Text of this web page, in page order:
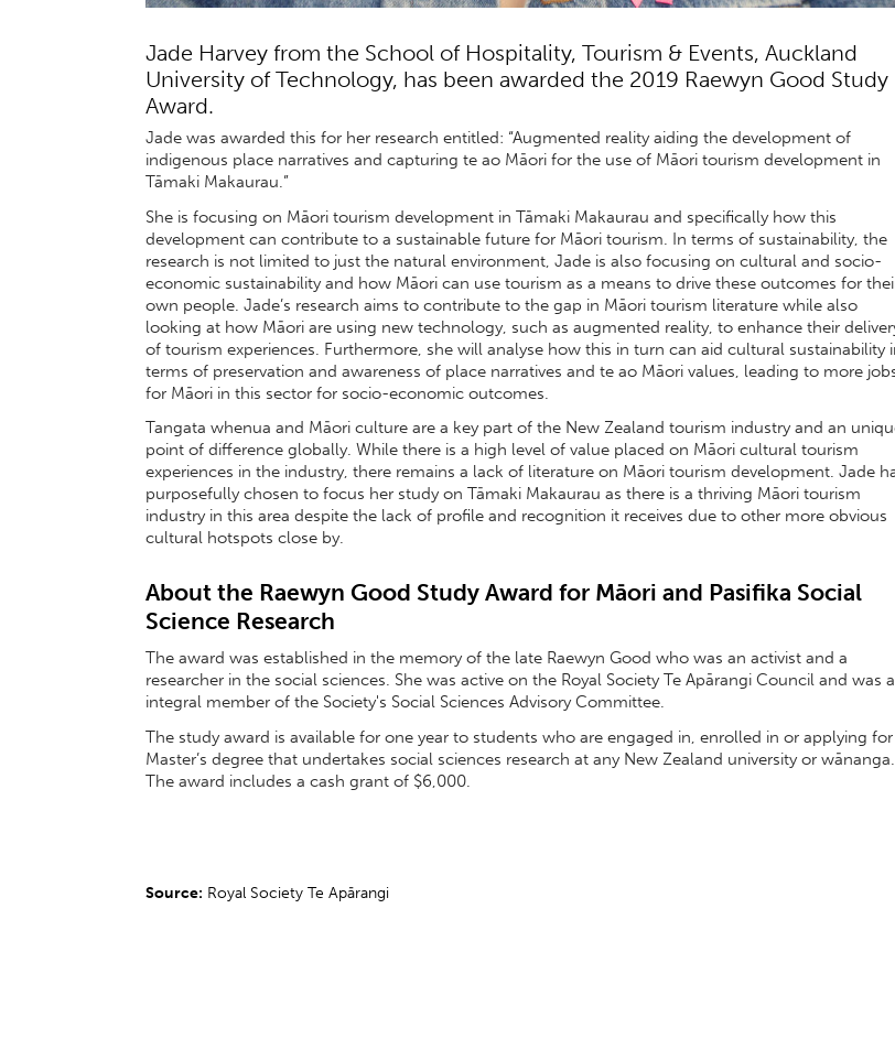
Jade Harvey from the School of Hospitality, Tourism & Events, Auckland
University of Technology, has been awarded the 2019 Raewyn Good Study
Award.
Jade was awarded this for her research entitled: “Augmented reality aiding the development of
indigenous place narratives and capturing te ao Māori for the use of Māori tourism development in
Tāmaki Makaurau.”
She is focusing on Māori tourism development in Tāmaki Makaurau and specifically how this
development can contribute to a sustainable future for Māori tourism. In terms of sustainability, the
research is not limited to just the natural environment, Jade is also focusing on cultural and socio-
economic sustainability and how Māori can use tourism as a means to drive these outcomes for
own people. Jade’s research aims to contribute to the gap in Māori tourism literature while also
looking at how Māori are using new technology, such as augmented reality, to enhance their
of tourism experiences. Furthermore, she will analyse how this in turn can aid cultural sustainability
terms of preservation and awareness of place narratives and te ao Māori values, leading to more
for Māori in this sector for socio-economic outcomes.
Tangata whenua and Māori culture are a key part of the New Zealand tourism industry and an
point of difference globally. While there is a high level of value placed on Māori cultural tourism
experiences in the industry, there remains a lack of literature on Māori tourism development. Jade
purposefully chosen to focus her study on Tāmaki Makaurau as there is a thriving Māori tourism
industry in this area despite the lack of profile and recognition it receives due to other more obvious
cultural hotspots close by.
About the Raewyn Good Study Award for Māori and Pasifika Social
Science Research
The award was established in the memory of the late Raewyn Good who was an activist and a
researcher in the social sciences. She was active on the Royal Society Te Apārangi Council and was
integral member of the Society's Social Sciences Advisory Committee.
The study award is available for one year to students who are engaged in, enrolled in or applying for
Master’s degree that undertakes social sciences research at any New Zealand university or wānanga.
The award includes a cash grant of $6,000.
Source: Royal Society Te Apārangi